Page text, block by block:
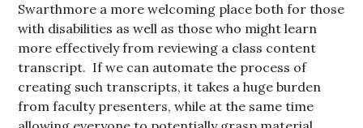
Swarthmore a more welcoming place both for those
with disabilities as well as those who might learn
more effectively from reviewing a class content
transcript. If we can automate the process of
creating such transcripts, it takes a huge burden
from faculty presenters, while at the same time